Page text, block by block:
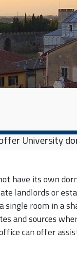
University
have its own
landlords or
room in a
and sources
can offer